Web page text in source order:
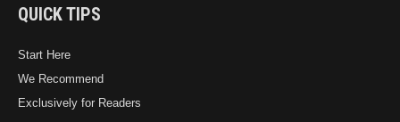
QUICK TIPS
Start Here
We Recommend
Exclusively for Readers